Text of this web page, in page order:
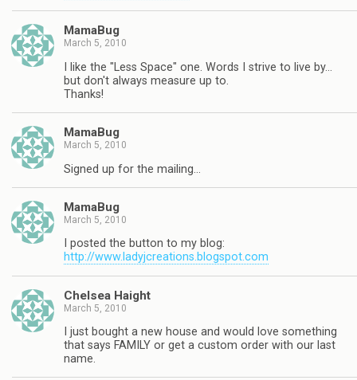
MamaBug
March 5, 2010
I like the "Less Space" one. Words I strive to live by…
but don't always measure up to.
Thanks!
MamaBug
March 5, 2010
Signed up for the mailing…
MamaBug
March 5, 2010
I posted the button to my blog:
http://www.ladyjcreations.blogspot.com
Chelsea Haight
March 5, 2010
I just bought a new house and would love something
that says FAMILY or get a custom order with our last
name.